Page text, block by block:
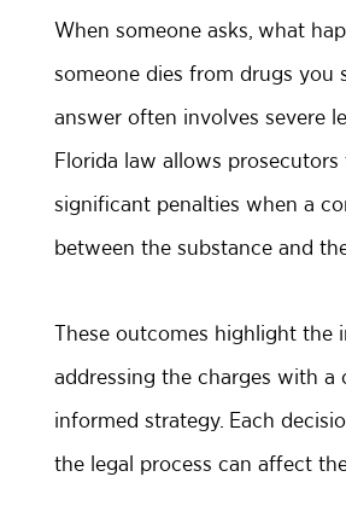
When someone asks, what
someone dies from drugs you
answer often involves severe
Florida law allows prosecutors
significant penalties when a
between the substance and
These outcomes highlight the
addressing the charges with a
informed strategy. Each
the legal process can affect